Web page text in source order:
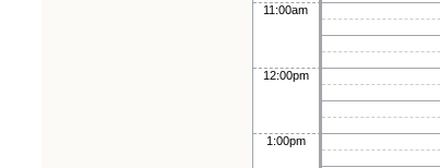
11:00am
12:00pm
1:00pm